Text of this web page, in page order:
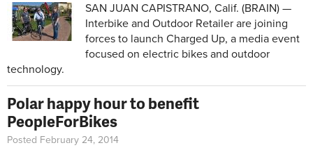
SAN JUAN CAPISTRANO, Calif. (BRAIN) —
Interbike and Outdoor Retailer are joining
forces to launch Charged Up, a media event
focused on electric bikes and outdoor
technology.
Polar happy hour to benefit
PeopleForBikes
Posted February 24, 2014